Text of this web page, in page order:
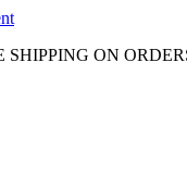
SHIPPING ON